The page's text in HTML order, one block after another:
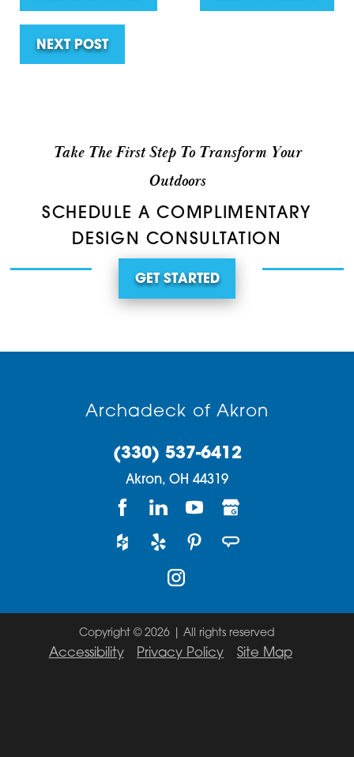
NEXT POST
Take The First Step To Transform Your
Outdoors
SCHEDULE A COMPLIMENTARY
DESIGN CONSULTATION
GET STARTED
Archadeck of Akron
(330) 537-6412
Akron, OH 44319
Copyright © 2026 | All rights reserved
Accessibility Privacy Policy Site Map